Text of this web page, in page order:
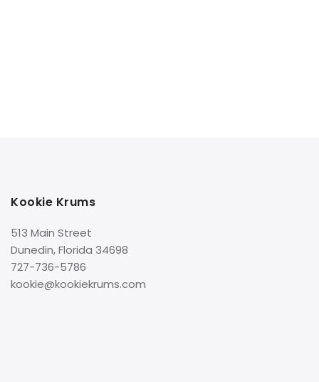
Kookie Krums
513 Main Street
Dunedin, Florida 34698
727-736-5786
kookie@kookiekrums.com